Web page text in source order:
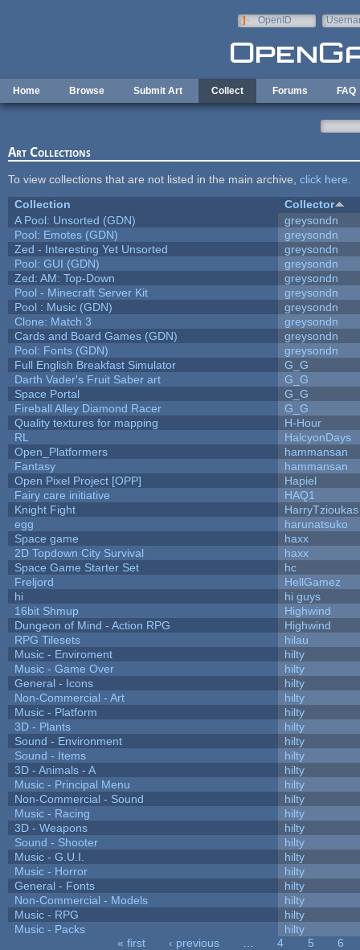
OpenID
Home Browse Submit Art Collect Forums FAQ
Art Collections
To view collections that are not listed in the main archive, click here
Collection
Collector
A Pool: Unsorted (GDN)
greysondn
Pool: Emotes (GDN)
greysondn
Zed - Interesting Yet Unsorted
greysondn
Pool: GUI (GDN)
greysondn
Zed: AM: Top-Down
greysondn
Pool - Minecraft Server Kit
greysondn
Pool : Music (GDN)
greysondn
Clone: Match 3
greysondn
Cards and Board Games (GDN)
greysondn
Pool: Fonts (GDN)
greysondn
Full English Breakfast Simulator
G_G
Darth Vader's Fruit Saber art
G_G
Space Portal
G_G
Fireball Alley Diamond Racer
G_G
Quality textures for mapping
H-Hour
RL
HalcyonDays
Open_Platformers
hammansan
Fantasy
hammansan
Open Pixel Project [OPP]
Hapiel
Fairy care initiative
HAQ1
Knight Fight
HarryTzioukas
egg
harunatsuko
Space game
haxx
2D Topdown City Survival
haxx
Space Game Starter Set
hc
Freljord
HellGamez
hi
hi guys
16bit Shmup
Highwind
Dungeon of Mind - Action RPG
Highwind
RPG Tilesets
hilau
Music - Enviroment
hilty
Music - Game Over
hilty
General - Icons
hilty
Non-Commercial - Art
hilty
Music - Platform
hilty
3D - Plants
hilty
Sound - Environment
hilty
Sound - Items
hilty
3D - Animals - A
hilty
Music - Principal Menu
hilty
Non-Commercial - Sound
hilty
Music - Racing
hilty
3D - Weapons
hilty
Sound - Shooter
hilty
Music - G.U.I.
hilty
Music - Horror
hilty
General - Fonts
hilty
Non-Commercial - Models
hilty
Music - RPG
hilty
Music - Packs
hilty
« first ‹ previous 4 5
6